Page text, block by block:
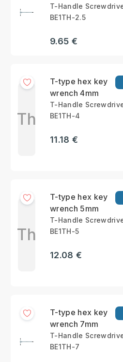
T-Handle
BE1TH-2.5
9.65 €
Th
T-type hex key
wrench 4mm
T-Handle
BE1TH-4
11.18 €
Th
T-type hex key
wrench 5mm
T-Handle
BE1TH-5
12.08 €
T-type hex key
wrench 7mm
T-Handle
BE1TH-7